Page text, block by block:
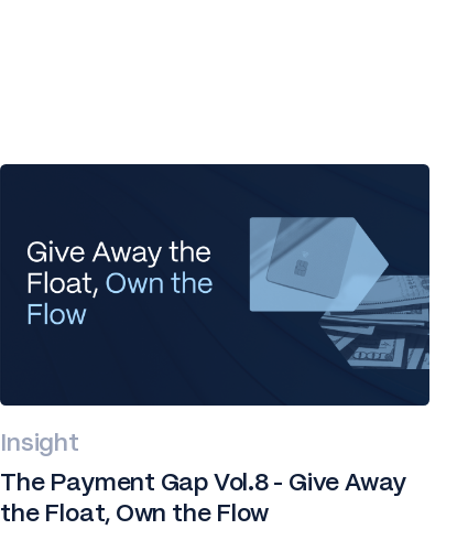
Insight
The Payment Gap Vol.8 - Give Away
the Float, Own the Flow